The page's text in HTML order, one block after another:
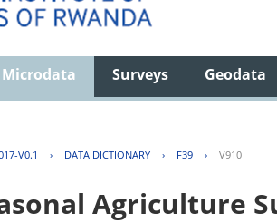
Microdata Surveys Geodata
V0.1 › DATA DICTIONARY › F39 › V910
Agriculture